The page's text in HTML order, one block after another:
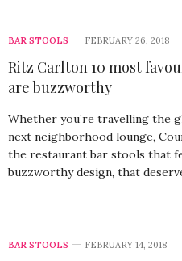
BAR STOOLS FEBRUARY 26, 2018
Ritz Carlton 10 most
are buzzworthy
Whether you’re travelling the
next neighborhood lounge,
the restaurant bar stools that
buzzworthy design, that
BAR STOOLS FEBRUARY 14, 2018